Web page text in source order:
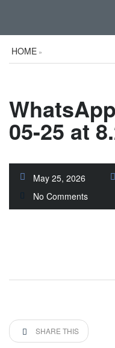
HOME »
05-25 at
May 25, 2026
No Comments
SHARE THIS